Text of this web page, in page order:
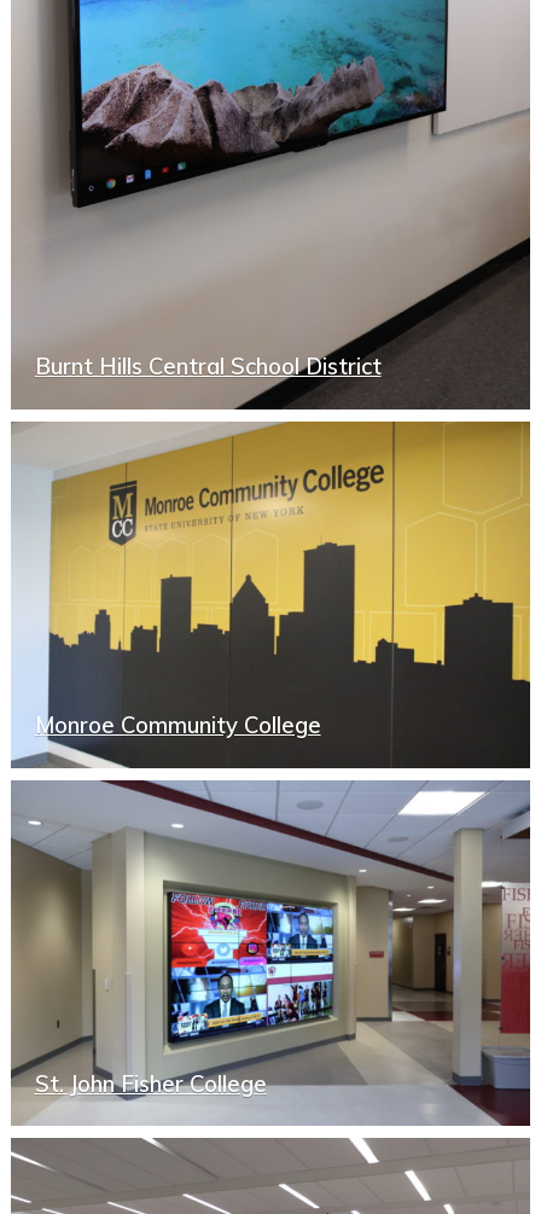
Burnt Hills Central School District
Monroe Community College
St. John Fisher College